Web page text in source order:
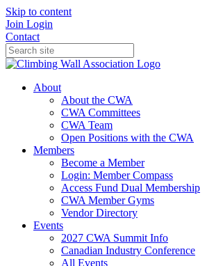
Skip to content
Join Login
Contact
About
About the CWA
CWA Committees
CWA Team
Open Positions with the CWA
Members
Become a Member
Login: Member Compass
Access Fund Dual Membership
CWA Member Gyms
Vendor Directory
Events
2027 CWA Summit Info
Canadian Industry Conference
All Events